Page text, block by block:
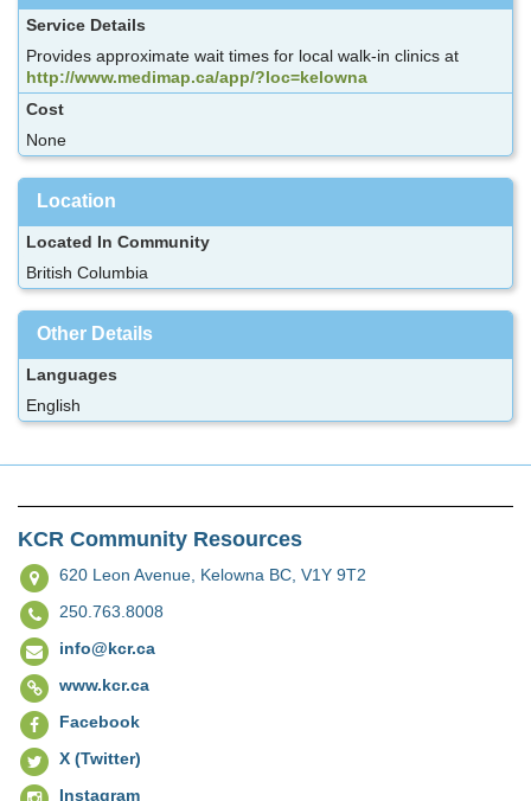
Service Details
Provides approximate wait times for local walk-in clinics at
http://www.medimap.ca/app/?loc=kelowna
Cost
None
Location
Located In Community
British Columbia
Other Details
Languages
English
KCR Community Resources
620 Leon Avenue, Kelowna BC, V1Y 9T2
250.763.8008
info@kcr.ca
www.kcr.ca
Facebook
X (Twitter)
Instagram